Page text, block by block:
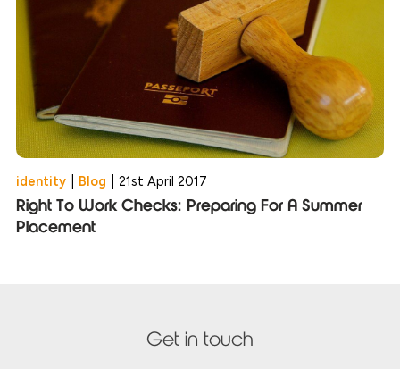
identity Blog 21st April 2017
Right To Work Checks: Preparing For A Summer
Placement
Get in touch